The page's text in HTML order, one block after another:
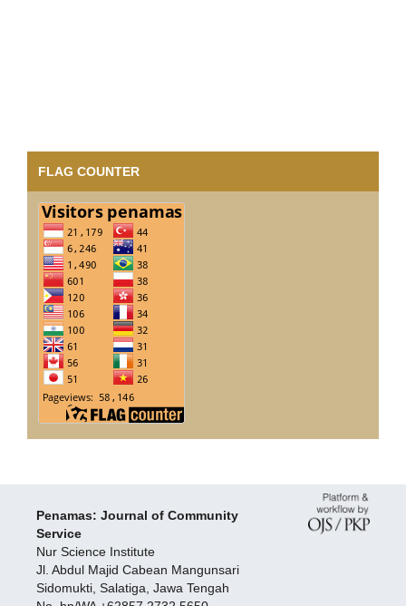
FLAG COUNTER
Penamas: Journal of Community
Service
Nur Science Institute
Jl. Abdul Majid Cabean Mangunsari
Sidomukti, Salatiga, Jawa Tengah